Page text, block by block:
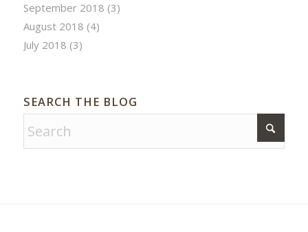
September 2018 (3)
August 2018 (4)
July 2018 (3)
SEARCH THE BLOG